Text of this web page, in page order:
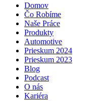
Domov
Čo Robíme
Naše Práce
Produkty
Automotive
Prieskum 2024
Prieskum 2023
Blog
Podcast
O nás
Kariéra